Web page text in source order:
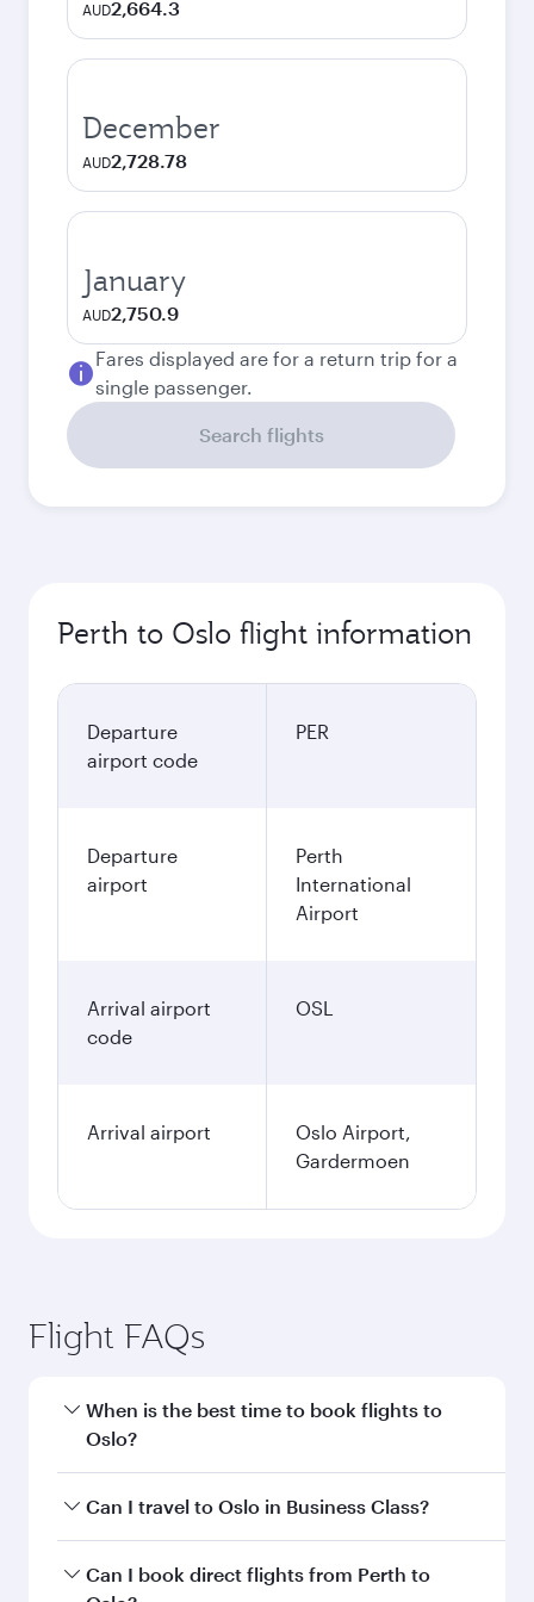
AUD2,664.3
December
AUD2,728.78
January
AUD2,750.9
Fares displayed are for a return trip for a
single passenger.
Search flights
Perth to Oslo flight information
Departure
airport code
PER
Departure
airport
Perth
International
Airport
Arrival airport
code
OSL
Arrival airport
Oslo Airport,
Gardermoen
Flight FAQs
When is the best time to book flights to
Oslo?
Book your flight to Oslo early to enjoy the best
and availability of travel classes.
Can I travel to Oslo in Business Class?
Yes, you can travel to Oslo inBusiness Class
Can I book direct flights from Perth to